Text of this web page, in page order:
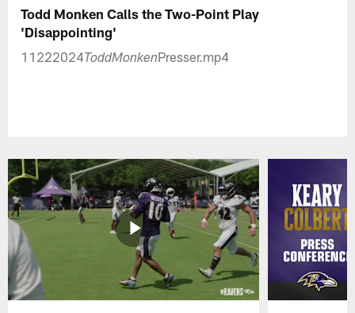
Todd Monken Calls the Two-Point Play
'Disappointing'
11222024ToddMonkenPresser.mp4